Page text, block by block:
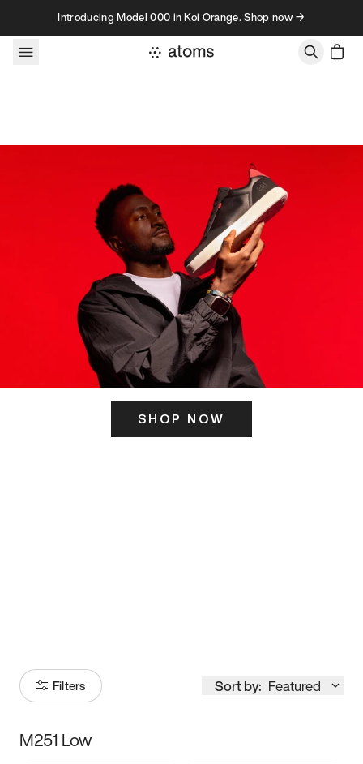
Skip to contentIntroducing Model 000 in Koi Orange. Shop now →
SHOP NOW
Filters Sort by: Featured
Size
M251 Low